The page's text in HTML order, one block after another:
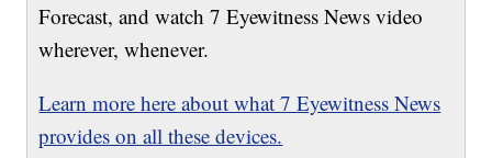
Forecast, and watch 7 Eyewitness News video
wherever, whenever.
Learn more here about what 7 Eyewitness News
provides on all these devices.